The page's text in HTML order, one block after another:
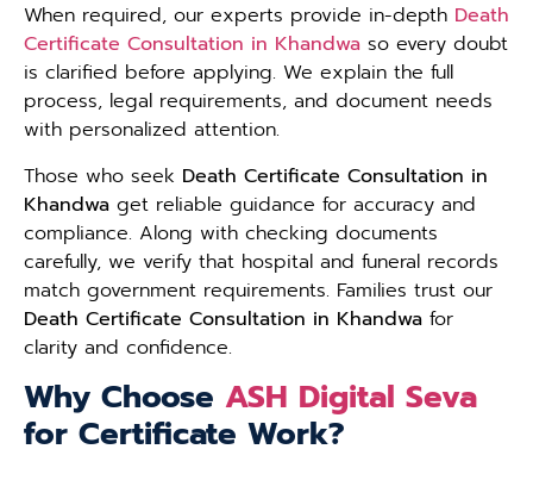
When required, our experts provide in-depth Death
Certificate Consultation in Khandwa so every doubt
is clarified before applying. We explain the full
process, legal requirements, and document needs
with personalized attention.
Those who seek Death Certificate Consultation in
Khandwa get reliable guidance for accuracy and
compliance. Along with checking documents
carefully, we verify that hospital and funeral records
match government requirements. Families trust our
Death Certificate Consultation in Khandwa for
clarity and confidence.
Why Choose ASH Digital Seva
for Certificate Work?